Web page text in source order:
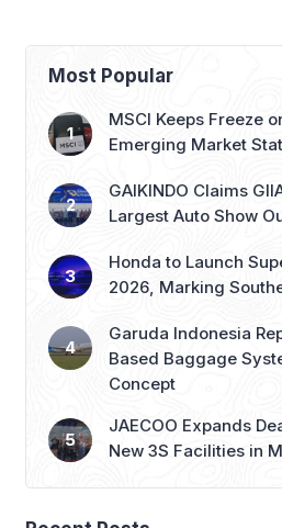
Most Popular
MSCI Keeps Freeze
Emerging Market
GAIKINDO Claims
Largest Auto Show
Honda to Launch
2026, Marking
Garuda Indonesia
Based Baggage
Concept
JAECOO Expands
New 3S Facilities in